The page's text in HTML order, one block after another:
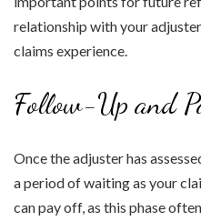
relationship with your
claims experience.
Follow-Up and
Once the adjuster has
a period of waiting as your
can pay off, as this phase